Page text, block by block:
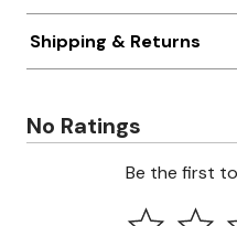
Shipping & Returns
No Ratings
Be the first